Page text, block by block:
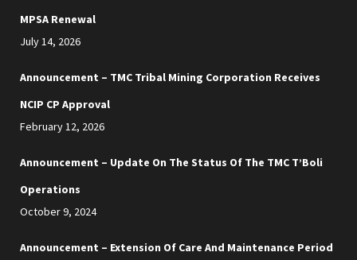
MPSA Renewal
July 14, 2026
Announcement – TMC Tribal Mining Corporation Receives
NCIP CP Approval
February 12, 2026
Announcement – Update On The Status Of The TMC T’Boli
Operations
October 9, 2024
Announcement – Extension Of Care And Maintenance Period